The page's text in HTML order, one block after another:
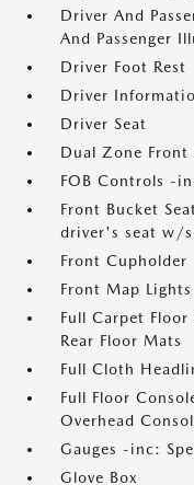
Driver And
And Passenger
Driver Foot Rest
Driver
Driver Seat
Dual Zone
FOB Controls -
Front Bucket
driver's seat w/
Front Cupholder
Front Map Lights
Full Carpet
Rear Floor Mats
Full Cloth
Full Floor
Overhead
Gauges -inc:
Glove Box